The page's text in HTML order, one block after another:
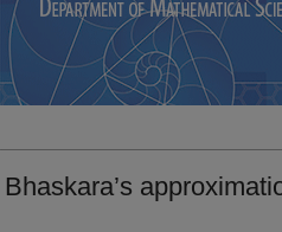
Bhaskara’s